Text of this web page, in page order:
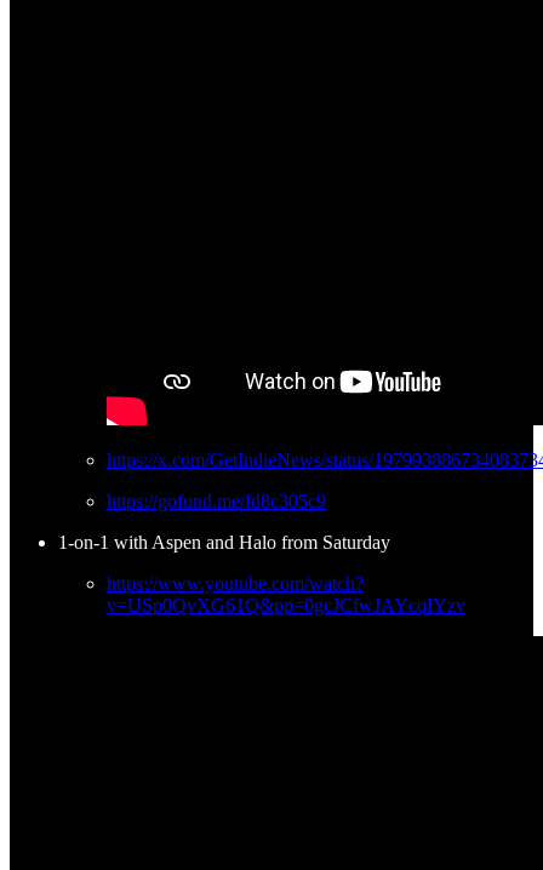
https://x.com/GetIndieNews/status/
https://gofund.me/fd8c305c9
1-on-1 with Aspen and Halo from Saturday
https://www.youtube.com/watch?
v=USp0QvXG61Q&pp=0gcJCfwJAYcqIYzv